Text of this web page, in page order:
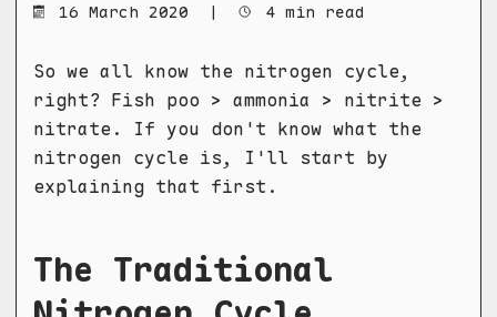
16 March 2020 | 4 min read
So we all know the nitrogen cycle,
right? Fish poo > ammonia > nitrite >
nitrate. If you don't know what the
nitrogen cycle is, I'll start by
explaining that first.
The Traditional